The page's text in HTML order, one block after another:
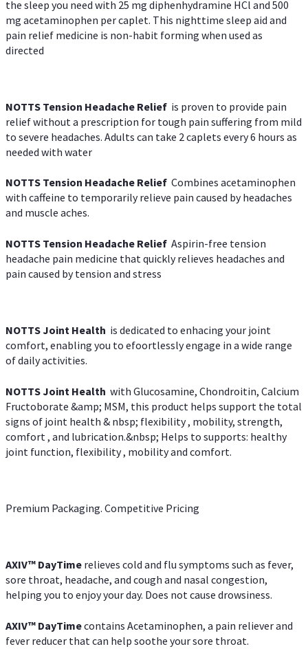
the sleep you need with 25 mg diphenhydramine HCl and 500
mg acetaminophen per caplet. This nighttime sleep aid and
pain relief medicine is non-habit forming when used as
directed
NOTTS Tension Headache Relief is proven to provide pain
relief without a prescription for tough pain suffering from mild
to severe headaches. Adults can take 2 caplets every 6 hours as
needed with water
NOTTS Tension Headache Relief Combines acetaminophen
with caffeine to temporarily relieve pain caused by headaches
and muscle aches.
NOTTS Tension Headache Relief Aspirin-free tension
headache pain medicine that quickly relieves headaches and
pain caused by tension and stress
NOTTS Joint Health is dedicated to enhacing your joint
comfort, enabling you to efoortlessly engage in a wide range
of daily activities.
NOTTS Joint Health with Glucosamine, Chondroitin, Calcium
Fructoborate &amp; MSM, this product helps support the total
signs of joint health & nbsp; flexibility , mobility, strength,
comfort , and lubrication.&nbsp; Helps to supports: healthy
joint function, flexibility , mobility and comfort.
Premium Packaging. Competitive Pricing
AXIV™ DayTime relieves cold and flu symptoms such as fever,
sore throat, headache, and cough and nasal congestion,
helping you to enjoy your day. Does not cause drowsiness.
AXIV™ DayTimecontains Acetaminophen, a pain reliever and
fever reducer that can help soothe your sore throat.